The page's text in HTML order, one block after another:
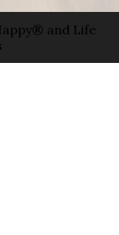
and Life